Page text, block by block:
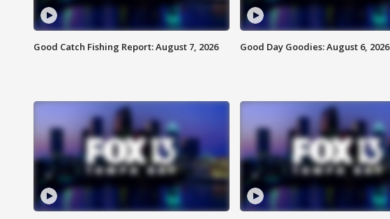
Good Catch Fishing Report: August 7, 2026 Good Day Goodies: August 6, 2026